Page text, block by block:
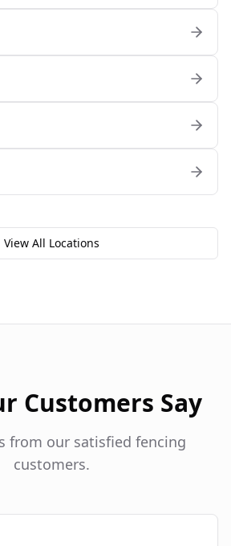
View All Locations
Customers Say
from our satisfied fencing
customers.